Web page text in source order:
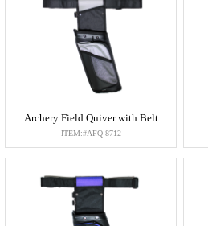
Archery Field Quiver with Belt
ITEM:#AFQ-8712